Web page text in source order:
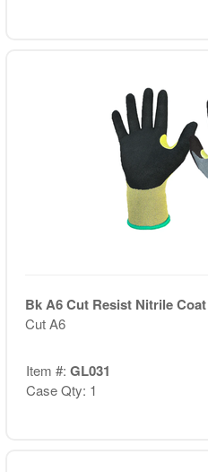
Bk A6 Cut Resist Nitrile
Cut A6
Item #: GL031
Case Qty: 1